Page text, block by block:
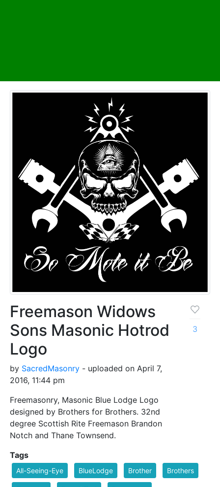
Freemason Widows
Sons Masonic Hotrod
Logo
by SacredMasonry - uploaded on April 7,
2016, 11:44 pm
Freemasonry, Masonic Blue Lodge Logo
designed by Brothers for Brothers. 32nd
degree Scottish Rite Freemason Brandon
Notch and Thane Townsend.
3
Tags
All-Seeing-Eye BlueLodge Brother Brothers